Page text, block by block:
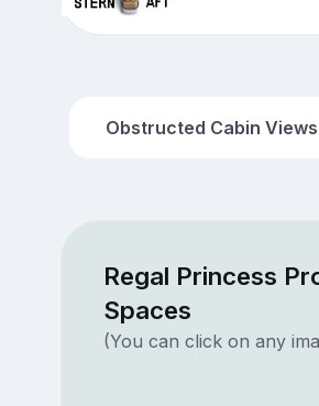
Obstructed Cabin Views
Regal Princess
Spaces
(You can click on any